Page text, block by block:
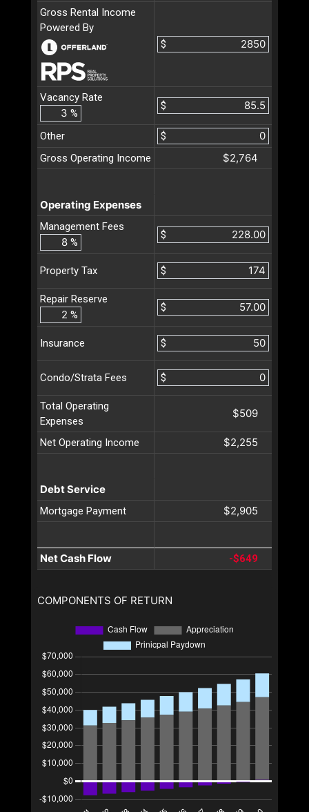
Gross Rental Income
Powered By
$
Vacancy Rate
%
$
Other
$
Gross Operating Income
$2,764
Operating Expenses
Management Fees
%
$
Property Tax $
Repair Reserve
%
$
Insurance $
Condo/Strata Fees $
Total Operating
Expenses
$509
Net Operating Income $2,255
Debt Service
Mortgage Payment $2,905
Net Cash Flow -$649
COMPONENTS OF RETURN